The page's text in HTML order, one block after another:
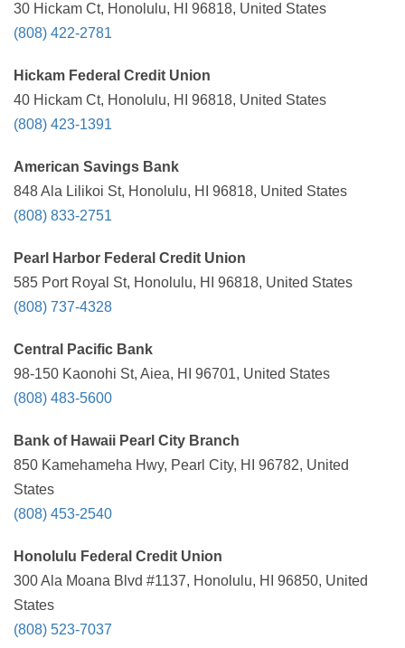
30 Hickam Ct, Honolulu, HI 96818, United States
(808) 422-2781
Hickam Federal Credit Union
40 Hickam Ct, Honolulu, HI 96818, United States
(808) 423-1391
American Savings Bank
848 Ala Lilikoi St, Honolulu, HI 96818, United States
(808) 833-2751
Pearl Harbor Federal Credit Union
585 Port Royal St, Honolulu, HI 96818, United States
(808) 737-4328
Central Pacific Bank
98-150 Kaonohi St, Aiea, HI 96701, United States
(808) 483-5600
Bank of Hawaii Pearl City Branch
850 Kamehameha Hwy, Pearl City, HI 96782, United
States
(808) 453-2540
Honolulu Federal Credit Union
300 Ala Moana Blvd #1137, Honolulu, HI 96850, United
States
(808) 523-7037